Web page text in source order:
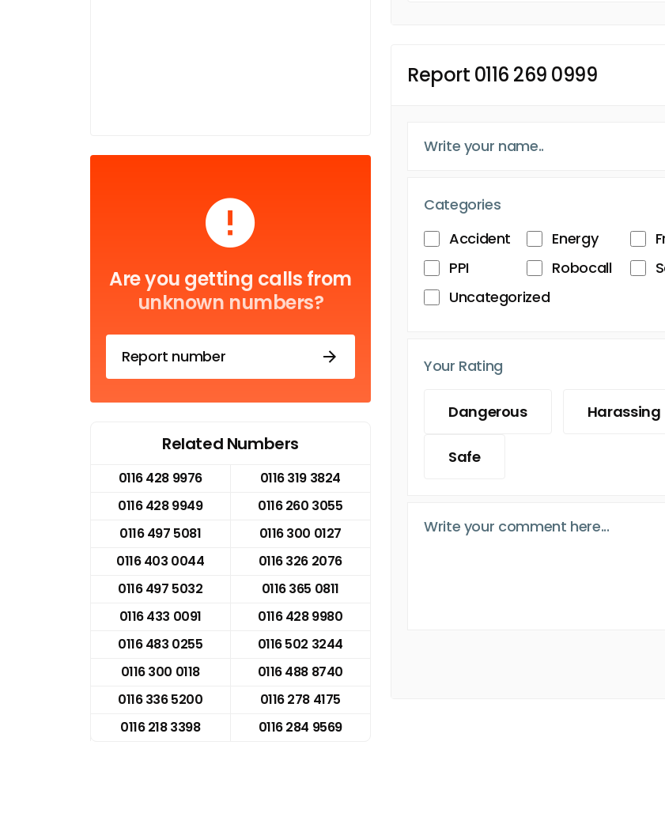
Are you getting calls from
unknown numbers?
Report number
Related Numbers
0116 428 9976
0116 319 3824
0116 428 9949
0116 260 3055
0116 497 5081
0116 300 0127
0116 403 0044
0116 326 2076
0116 497 5032
0116 365 0811
0116 433 0091
0116 428 9980
0116 483 0255
0116 502 3244
0116 300 0118
0116 488 8740
0116 336 5200
0116 278 4175
0116 218 3398
0116 284 9569
Report 0116 269 0999
Categories
Accident
Energy
PPI
Robocall
Uncategorized
Your Rating
Dangerous Harassing
Safe